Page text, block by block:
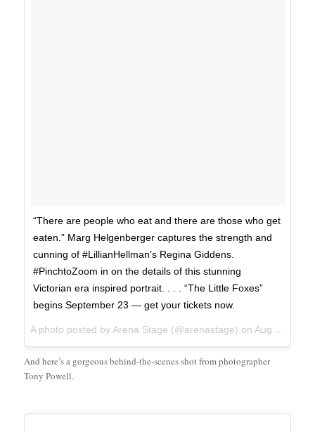
“There are people who eat and there are those who get
eaten.” Marg Helgenberger captures the strength and
cunning of #LillianHellman’s Regina Giddens.
#PinchtoZoom in on the details of this stunning
Victorian era inspired portrait. . . . “The Little Foxes”
begins September 23 — get your tickets now.
A photo posted by Arena Stage (@arenastage) on Aug 31, 2016 at 11:15am PDT
And here’s a gorgeous behind-the-scenes shot from photographer
Tony Powell.